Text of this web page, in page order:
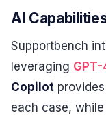
AI
Supportbench
leveraging GPT-
Copilot
each case,